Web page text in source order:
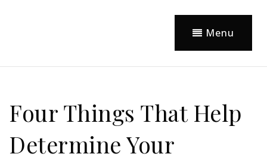
Menu
Four Things That Help
Determine Your